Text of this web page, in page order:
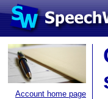
Account home page